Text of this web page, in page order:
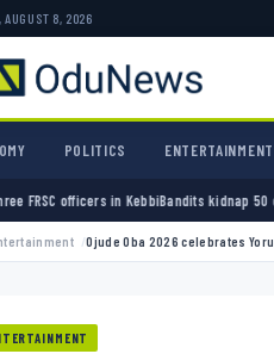
AUGUST 8, 2026
POLITICS ENTERTAINMENT
Bandits kidnap 50 elders during peace
Ojude Oba 2026 celebrates